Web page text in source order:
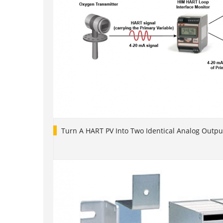
Turn A HART PV Into Two Identical Analog